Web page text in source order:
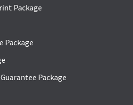
Package
Package
Package